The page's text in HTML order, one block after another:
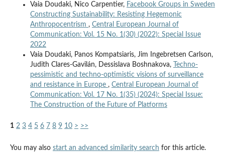
Vaia Doudaki, Nico Carpentier, Facebook Groups in Sweden
Constructing Sustainability: Resisting Hegemonic
Anthropocentrism , Central European Journal of
Communication: Vol. 15 No. 1(30) (2022): Special Issue
2022
Vaia Doudaki, Panos Kompatsiaris, Jim Ingebretsen Carlson,
Judith Clares-Gavilán, Dessislava Boshnakova,
Techno-
pessimistic and techno-optimistic visions of surveillance
and resistance in Europe , Central European Journal of
Communication: Vol. 17 No. 1(35) (2024): Special Issue:
The Construction of the Future of Platforms
1 2 3 4 5 6 7 8 9 10 > >>
You may also start an advanced similarity search for this article.